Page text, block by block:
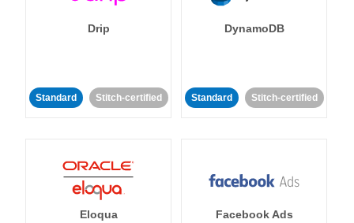
Drip
Standard Stitch-certified
DynamoDB
Standard Stitch-certified
Eloqua Facebook Ads